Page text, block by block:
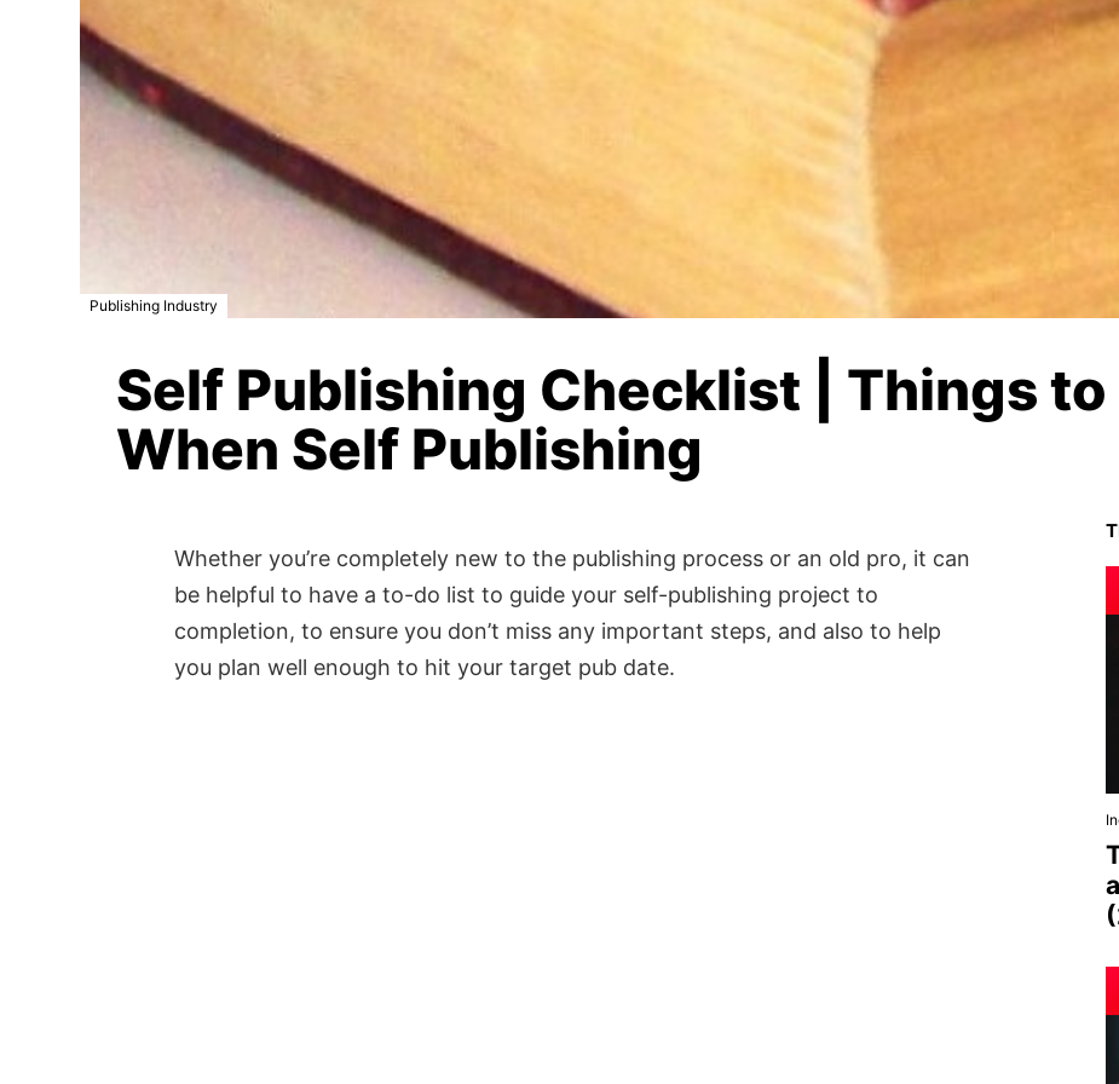
Publishing Industry
Self Publishing Checklist | Things
When Self Publishing
Whether you’re completely new to the publishing process or an old pro, it can
be helpful to have a to-do list to guide your self-publishing project to
completion, to ensure you don’t miss any important steps, and also to help
you plan well enough to hit your target pub date.